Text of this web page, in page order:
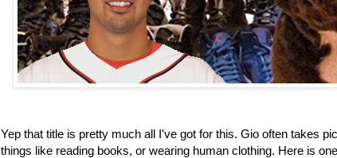
Yep that title is pretty much all I've got for this. Gio often takes
things like reading books, or wearing human clothing. Here is